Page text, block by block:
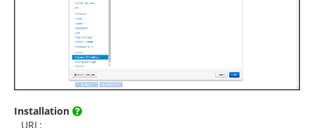
Installation
URL: